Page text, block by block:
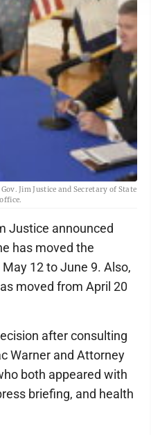
Jim Justice and Secretary of State
Justice announced
has moved the
12 to June 9. Also,
moved from April 20
after consulting
Warner and Attorney
both appeared with
briefing, and health